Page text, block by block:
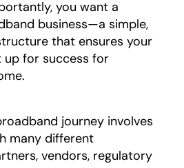
you want a
business—a simple,
that ensures your
for success for
journey involves
many different
vendors, regulatory